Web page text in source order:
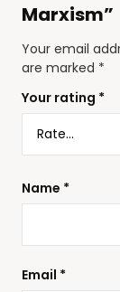
Marxism”
Your email
are marked *
Your rating *
Name *
Email *